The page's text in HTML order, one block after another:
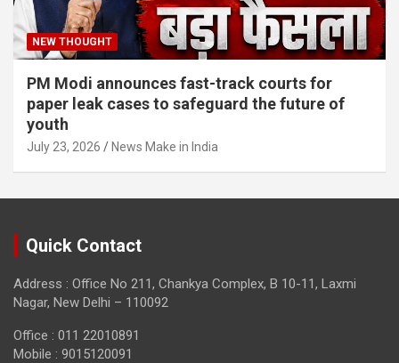
NEW THOUGHT
PM Modi announces fast-track courts for
paper leak cases to safeguard the future of
youth
July 23, 2026 News Make in India
Quick Contact
Address : Office No 211, Chankya Complex, B 10-11, Laxmi
Nagar, New Delhi – 110092
Office : 011 22010891
Mobile : 9015120091